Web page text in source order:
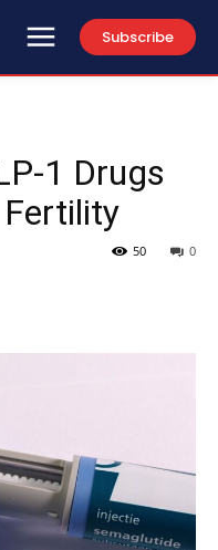
Subscribe
1 Drugs
0
50